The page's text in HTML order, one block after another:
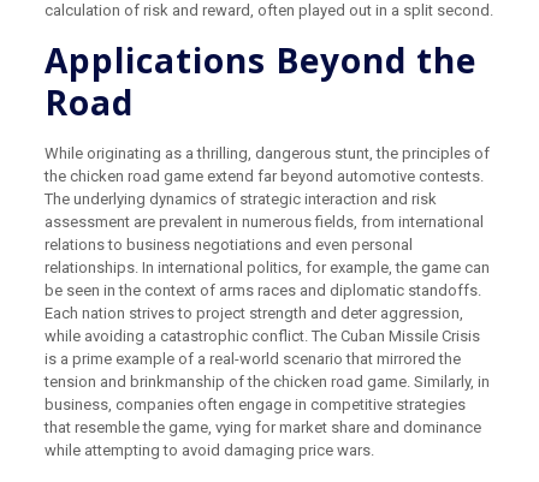
calculation of risk and reward, often played out in a split second.
Applications Beyond the
Road
While originating as a thrilling, dangerous stunt, the principles of
the chicken road game extend far beyond automotive contests.
The underlying dynamics of strategic interaction and risk
assessment are prevalent in numerous fields, from international
relations to business negotiations and even personal
relationships. In international politics, for example, the game can
be seen in the context of arms races and diplomatic standoffs.
Each nation strives to project strength and deter aggression,
while avoiding a catastrophic conflict. The Cuban Missile Crisis
is a prime example of a real-world scenario that mirrored the
tension and brinkmanship of the chicken road game. Similarly, in
business, companies often engage in competitive strategies
that resemble the game, vying for market share and dominance
while attempting to avoid damaging price wars.